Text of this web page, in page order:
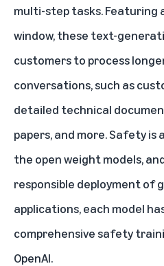
multi-step tasks. Featuring
window, these text-
customers to process
conversations, such as
detailed technical
papers, and more. Safety
the open weight models,
responsible deployment of
applications, each model
comprehensive safety
OpenAI.